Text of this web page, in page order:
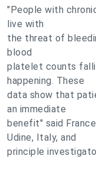
"People with
live with
the threat of
blood
platelet counts
happening. These
data show that
an immediate
benefit" said
Udine, Italy, and
principle